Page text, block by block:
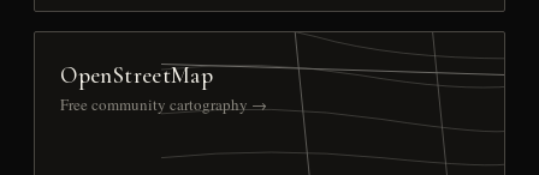
OpenStreetMap
Free community cartography →